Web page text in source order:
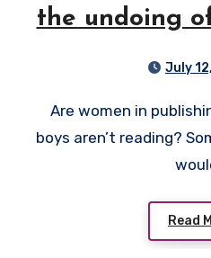
the undoing of
July
Are women in publishing the reason young
boys aren’t reading?
Read